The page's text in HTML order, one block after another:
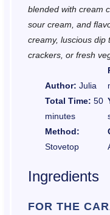
blended with cream
sour cream, and
creamy, luscious dip
crackers, or fresh
Author: Julia
Total Time: 50
minutes
Method:
Stovetop
Ingredients
FOR THE